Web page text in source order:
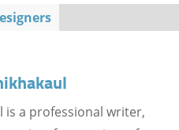
is a professional writer,